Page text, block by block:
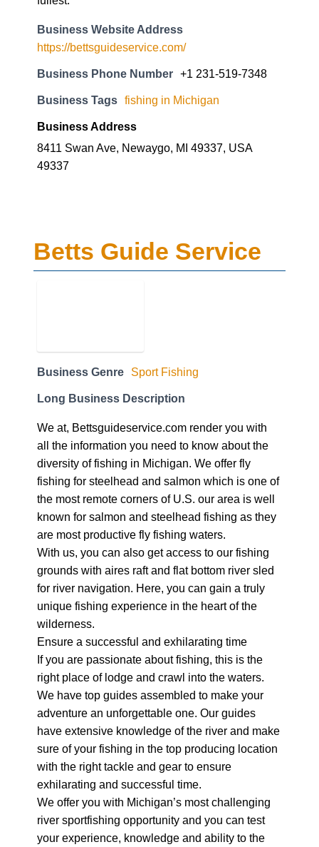
Business Website Address
https://bettsguideservice.com/
Business Phone Number +1 231-519-7348
Business Tags fishing in Michigan
Business Address
8411 Swan Ave, Newaygo, MI 49337, USA
49337
Betts Guide Service
Business Genre Sport Fishing
Long Business Description
We at, Bettsguideservice.com render you with
all the information you need to know about the
diversity of fishing in Michigan. We offer fly
fishing for steelhead and salmon which is one of
the most remote corners of U.S. our area is well
known for salmon and steelhead fishing as they
are most productive fly fishing waters.
With us, you can also get access to our fishing
grounds with aires raft and flat bottom river sled
for river navigation. Here, you can gain a truly
unique fishing experience in the heart of the
wilderness.
Ensure a successful and exhilarating time
If you are passionate about fishing, this is the
right place of lodge and crawl into the waters.
We have top guides assembled to make your
adventure an unforgettable one. Our guides
have extensive knowledge of the river and make
sure of your fishing in the top producing location
with the right tackle and gear to ensure
exhilarating and successful time.
We offer you with Michigan’s most challenging
river sportfishing opportunity and you can test
your experience, knowledge and ability to the